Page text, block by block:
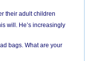
their adult children
will. He’s increasingly
bags. What are your